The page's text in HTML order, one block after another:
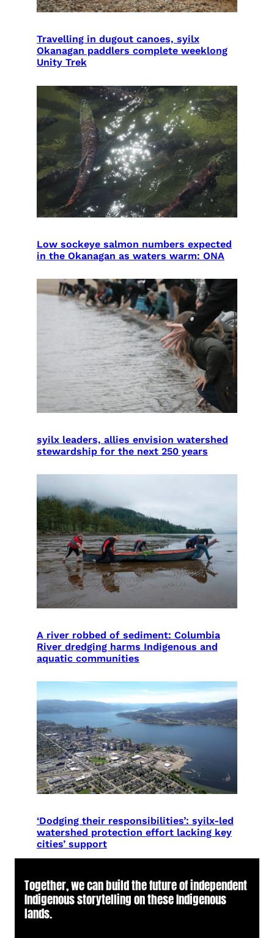
Travelling in dugout canoes, syilx
Okanagan paddlers complete weeklong
Unity Trek
Low sockeye salmon numbers expected
in the Okanagan as waters warm: ONA
syilx leaders, allies envision watershed
stewardship for the next 250 years
A river robbed of sediment: Columbia
River dredging harms Indigenous and
aquatic communities
‘Dodging their responsibilities’: syilx-led
watershed protection effort lacking key
cities’ support
Together, we can build the future of independent
Indigenous storytelling on these Indigenous
lands.